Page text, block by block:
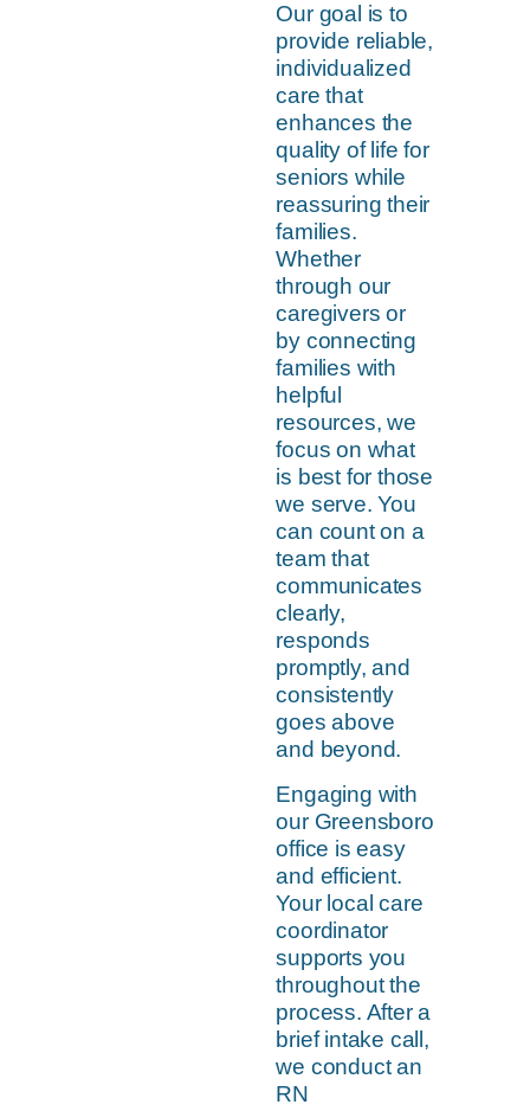
Our goal is to
provide reliable,
individualized
care that
enhances the
quality of life for
seniors while
reassuring their
families.
Whether
through our
caregivers or
by connecting
families with
helpful
resources, we
focus on what
is best for those
we serve. You
can count on a
team that
communicates
clearly,
responds
promptly, and
consistently
goes above
and beyond.
Engaging with
our Greensboro
office is easy
and efficient.
Your local care
coordinator
supports you
throughout the
process. After a
brief intake call,
we conduct an
RN